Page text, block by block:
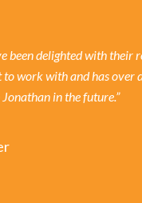
been delighted with their
work with and has over
in the future.”